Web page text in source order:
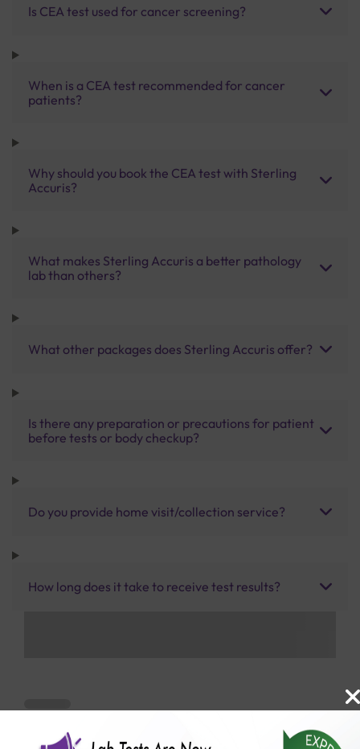
Is CEA test used for cancer screening?
When is a CEA test recommended for cancer
patients?
Why should you book the CEA test with Sterling
Accuris?
What makes Sterling Accuris a better pathology
lab than others?
What other packages does Sterling Accuris offer?
Is there any preparation or precautions for patient
before tests or body checkup?
Do you provide home visit/collection service?
How long does it take to receive test results?